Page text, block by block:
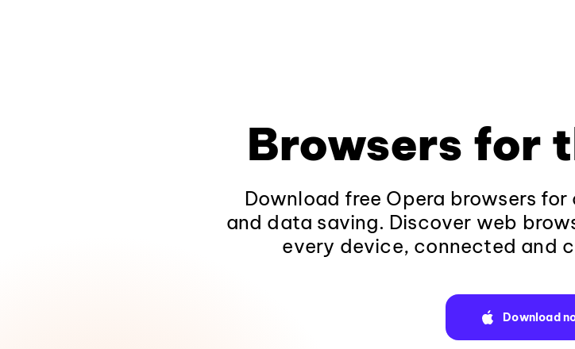
Browsers for
Download free Opera browsers
and data saving. Discover web
every device, connected and
Download